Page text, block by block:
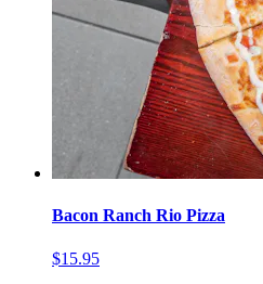
Bacon Ranch Rio Pizza
$15.95